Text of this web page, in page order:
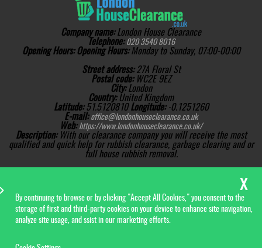
Company name:London House Clearance
Telephone: 020 3540 8016
Opening Hours: Opening Hours:Monday to Sunday, 07:00-00:00
Street address:27A Floral St
Postal code: WC2E 9EZ
City:London
Country: United Kingdom
Latitude:51.5120810Longitude: -0.1251260
E-mail: office@londonhouseclearance.co.uk
Web: https://www.londonhouseclearance.co.uk/
Description: With our clearance company you will receive the most
qualified and quick help for rubbish clearance, garbage clearing and or
full house rubbish removal.
Reserved.
By continuing to browse or by clicking "Accept All Cookies," you consent to the
storage of first and third-party cookies on your device to enhance site navigation,
analyze site usage, and ssist in our marketing efforts.